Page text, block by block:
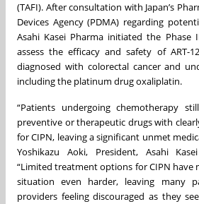
(TAFI). After consultation with Japan’s
Devices Agency (PDMA) regarding
Asahi Kasei Pharma initiated the
assess the efficacy and safety of ART-
diagnosed with colorectal cancer and
including the platinum drug oxaliplatin.
“Patients undergoing chemotherapy
preventive or therapeutic drugs with
for CIPN, leaving a significant unmet
Yoshikazu Aoki, President, Asahi
“Limited treatment options for CIPN have
situation even harder, leaving many
providers feeling discouraged as they